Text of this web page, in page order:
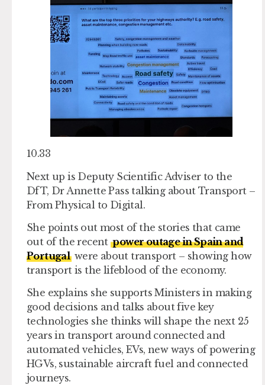
10.33
Next up is Deputy Scientific Adviser to the
DfT, Dr Annette Pass talking about Transport –
From Physical to Digital.
She points out most of the stories that came
out of the recentpower outage in Spain and
Portugal were about transport – showing how
transport is the lifeblood of the economy.
She explains she supports Ministers in making
good decisions and talks about five key
technologies she thinks will shape the next 25
years in transport around connected and
automated vehicles, EVs, new ways of powering
HGVs, sustainable aircraft fuel and connected
journeys.